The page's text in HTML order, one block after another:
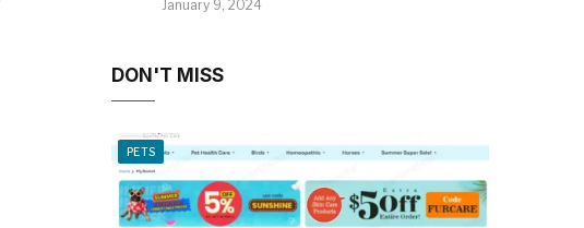
January 9, 2024
DON'T MISS
PETS